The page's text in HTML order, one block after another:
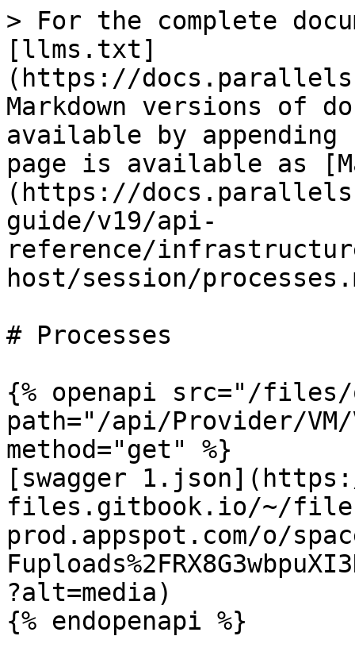
> For the complete
[llms.txt]
(https://
Markdown versions of
available by
page is available as
(https://
guide/v19/api-
reference/
host/session/
# Processes
{% openapi src="/files/
path="/api/Provider/VM/
method="get" %}
[swagger
files.gitbook.io/~/
prod.appspot.com/o/
?alt=media)
{% endopenapi %}